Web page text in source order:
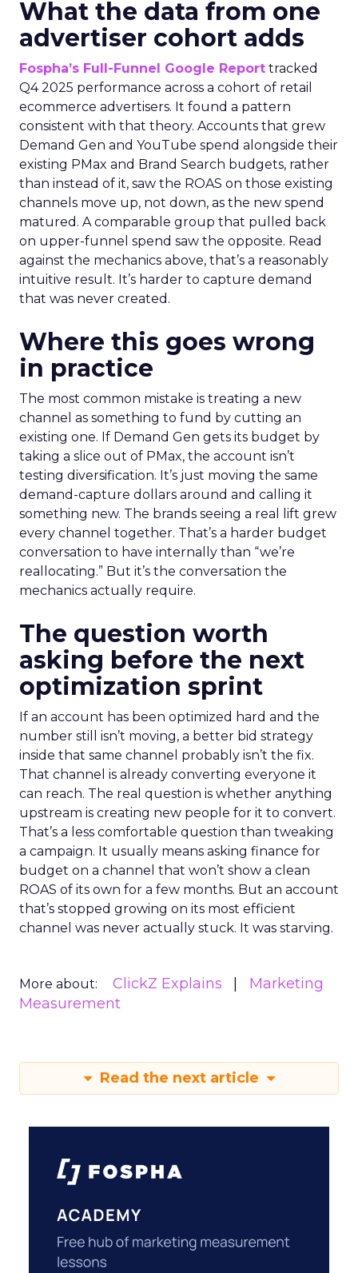
What the data from one
advertiser cohort adds
Fospha’s Full-Funnel Google Report tracked
Q4 2025 performance across a cohort of retail
ecommerce advertisers. It found a pattern
consistent with that theory. Accounts that grew
Demand Gen and YouTube spend alongside their
existing PMax and Brand Search budgets, rather
than instead of it, saw the ROAS on those existing
channels move up, not down, as the new spend
matured. A comparable group that pulled back
on upper-funnel spend saw the opposite. Read
against the mechanics above, that’s a reasonably
intuitive result. It’s harder to capture demand
that was never created.
Where this goes wrong
in practice
The most common mistake is treating a new
channel as something to fund by cutting an
existing one. If Demand Gen gets its budget by
taking a slice out of PMax, the account isn’t
testing diversification. It’s just moving the same
demand-capture dollars around and calling it
something new. The brands seeing a real lift grew
every channel together. That’s a harder budget
conversation to have internally than “we’re
reallocating.” But it’s the conversation the
mechanics actually require.
The question worth
asking before the next
optimization sprint
If an account has been optimized hard and the
number still isn’t moving, a better bid strategy
inside that same channel probably isn’t the fix.
That channel is already converting everyone it
can reach. The real question is whether anything
upstream is creating new people for it to convert.
That’s a less comfortable question than tweaking
a campaign. It usually means asking finance for
budget on a channel that won’t show a clean
ROAS of its own for a few months. But an account
that’s stopped growing on its most efficient
channel was never actually stuck. It was starving.
More about: ClickZ Explains
Marketing
Measurement
Read the next article